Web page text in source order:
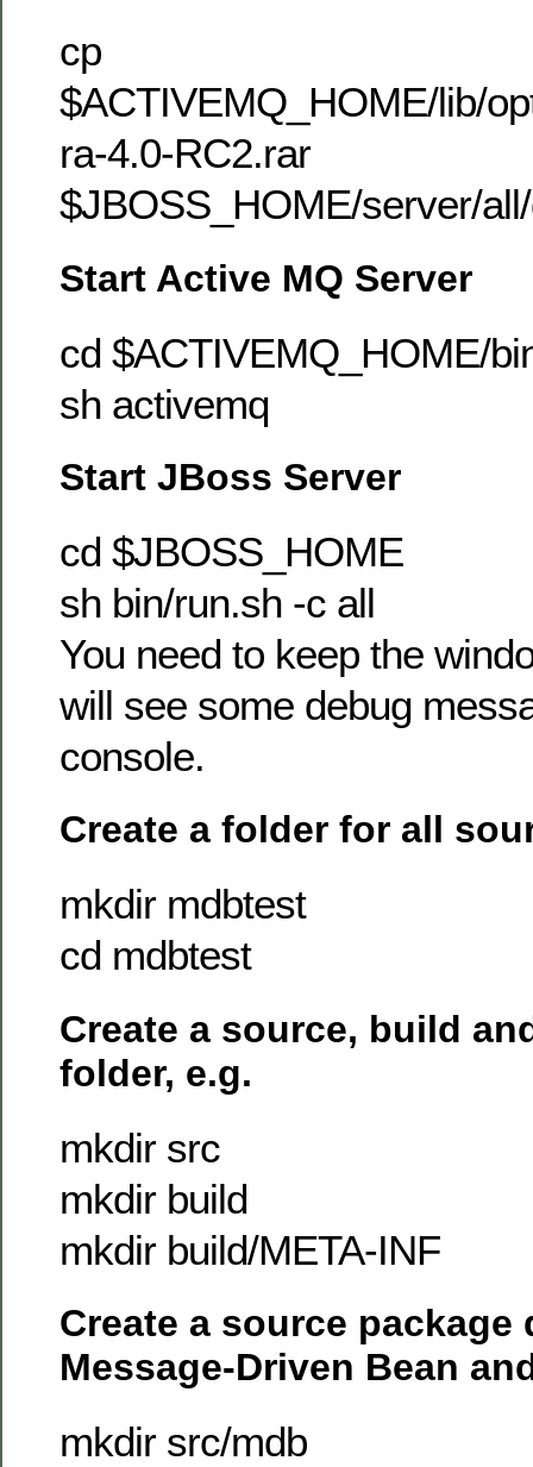
cp
$ACTIVEMQ_HOME/lib/
ra-4.0-RC2.rar
$JBOSS_HOME/server/
Start Active MQ Server
cd $ACTIVEMQ_HOME/
sh activemq
Start JBoss Server
cd $JBOSS_HOME
sh bin/run.sh -c all
You need to keep the
will see some debug
console.
Create a folder for all
mkdir mdbtest
cd mdbtest
Create a source, build
folder, e.g.
mkdir src
mkdir build
mkdir build/META-INF
Create a source
Message-Driven Bean
mkdir src/mdb